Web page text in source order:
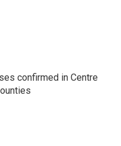
confirmed in Centre